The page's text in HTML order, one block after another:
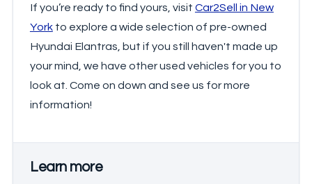
If you’re ready to find yours, visit Car2Sell in New
Yorkto explore a wide selection of pre-owned
Hyundai Elantras, but if you still haven't made up
your mind, we have other used vehicles for you to
look at. Come on down and see us for more
information!
Learn more